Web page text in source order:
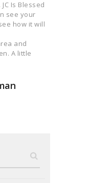
Is Blessed
see your
how it will
and
A little